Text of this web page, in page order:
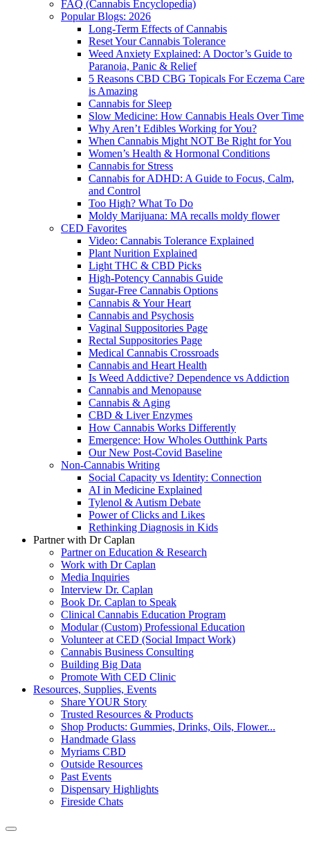
FAQ (Cannabis Encyclopedia)
Popular Blogs: 2026
Long-Term Effects of Cannabis
Reset Your Cannabis Tolerance
Weed Anxiety Explained: A Doctor’s Guide to
Paranoia, Panic & Relief
5 Reasons CBD CBG Topicals For Eczema Care
is Amazing
Cannabis for Sleep
Slow Medicine: How Cannabis Heals Over Time
Why Aren’t Edibles Working for You?
When Cannabis Might NOT Be Right for You
Women’s Health & Hormonal Conditions
Cannabis for Stress
Cannabis for ADHD: A Guide to Focus, Calm,
and Control
Too High? What To Do
Moldy Marijuana: MA recalls moldy flower
CED Favorites
Video: Cannabis Tolerance Explained
Plant Nurition Explained
Light THC & CBD Picks
High-Potency Cannabis Guide
Sugar-Free Cannabis Options
Cannabis & Your Heart
Cannabis and Psychosis
Vaginal Suppositories Page
Rectal Suppositories Page
Medical Cannabis Crossroads
Cannabis and Heart Health
Is Weed Addictive? Dependence vs Addiction
Cannabis and Menopause
Cannabis & Aging
CBD & Liver Enzymes
How Cannabis Works Differently
Emergence: How Wholes Outthink Parts
Our New Post-Covid Baseline
Non-Cannabis Writing
Social Capacity vs Identity: Connection
AI in Medicine Explained
Tylenol & Autism Debate
Power of Clicks and Likes
Rethinking Diagnosis in Kids
Partner with Dr Caplan
Partner on Education & Research
Work with Dr Caplan
Media Inquiries
Interview Dr. Caplan
Book Dr. Caplan to Speak
Clinical Cannabis Education Program
Modular (Custom) Professional Education
Volunteer at CED (Social Impact Work)
Cannabis Business Consulting
Building Big Data
Promote With CED Clinic
Resources, Supplies, Events
Share YOUR Story
Trusted Resources & Products
Shop Products: Gummies, Drinks, Oils, Flower...
Handmade Glass
Myriams CBD
Outside Resources
Past Events
Dispensary Highlights
Fireside Chats